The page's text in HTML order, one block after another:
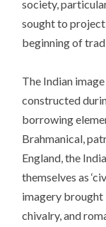
society,
sought to project
beginning of
The Indian image
constructed
borrowing
Brahmanical,
England, the
themselves as
imagery brought
chivalry, and